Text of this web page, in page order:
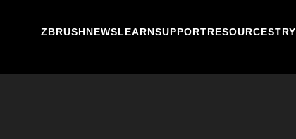
ZBRUSHNEWSLEARNSUPPORTRESOURCESTRY